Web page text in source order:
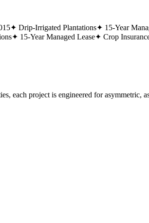
✦ Drip-Irrigated Plantations✦ 15-Year
✦ 15-Year Managed Lease✦ Crop
each project is engineered for asymmetric,